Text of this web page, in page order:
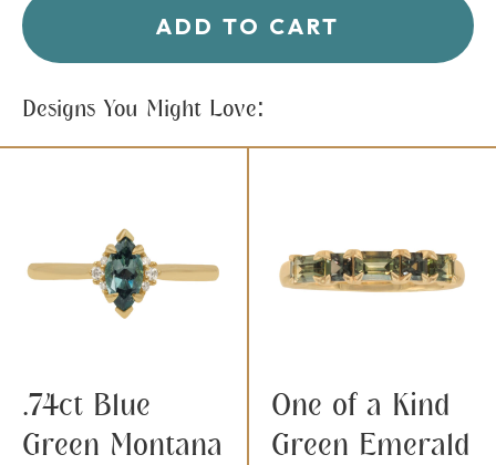
ADD TO CART
Designs You Might Love:
.74ct Blue
Green Montana
One of a Kind
Green Emerald